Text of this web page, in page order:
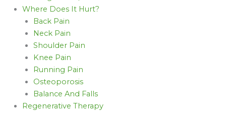
Where Does It Hurt?
Back Pain
Neck Pain
Shoulder Pain
Knee Pain
Running Pain
Osteoporosis
Balance And Falls
Regenerative Therapy